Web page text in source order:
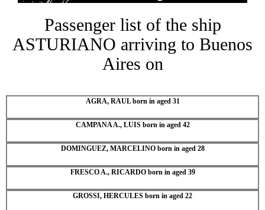
Passenger list of the ship
ASTURIANO arriving to Buenos
Aires on
AGRA, RAUL born in aged 31
CAMPANA A., LUIS born in aged 42
DOMINGUEZ, MARCELINO born in aged 28
FRESCO A., RICARDO born in aged 39
GROSSI, HERCULES born in aged 22